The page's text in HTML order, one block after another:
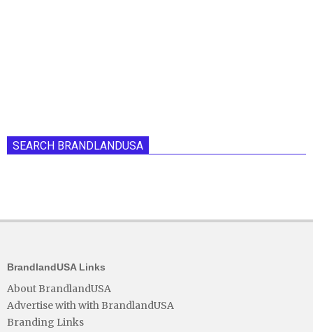
SEARCH BRANDLANDUSA
BrandlandUSA Links
About BrandlandUSA
Advertise with with BrandlandUSA
Branding Links